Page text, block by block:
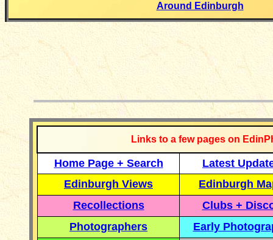
Around Edinburgh
Links to a few pages on
Home Page + Search
Latest
Edinburgh Views
Edinburgh
Recollections
Clubs +
Photographers
Early